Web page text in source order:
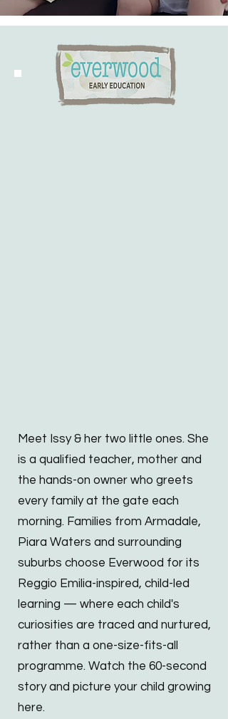
Meet Issy & her two little ones. She
is a qualified teacher, mother and
the hands-on owner who greets
every family at the gate each
morning. Families from Armadale,
Piara Waters and surrounding
suburbs choose Everwood for its
Reggio Emilia-inspired, child-led
learning — where each child's
curiosities are traced and nurtured,
rather than a one-size-fits-all
programme. Watch the 60-second
story and picture your child growing
here.